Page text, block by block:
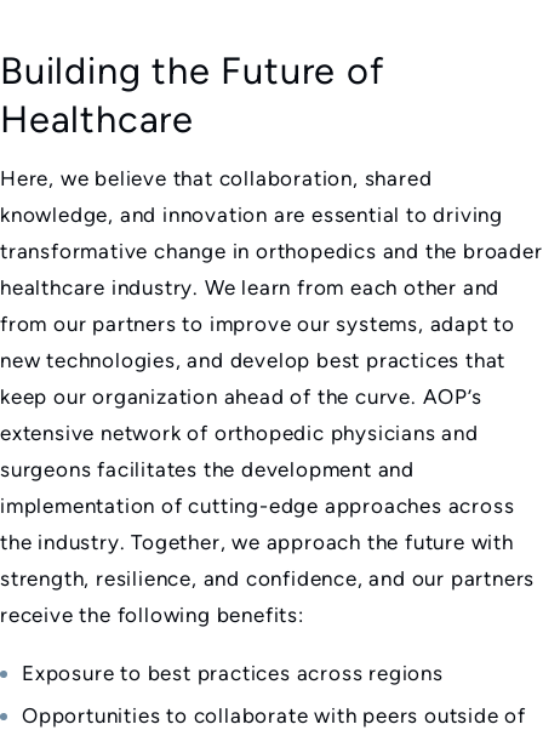
Building the Future of
Healthcare
Here, we believe that collaboration, shared
knowledge, and innovation are essential to driving
transformative change in orthopedics and the broader
healthcare industry. We learn from each other and
from our partners to improve our systems, adapt to
new technologies, and develop best practices that
keep our organization ahead of the curve. AOP’s
extensive network of orthopedic physicians and
surgeons facilitates the development and
implementation of cutting-edge approaches across
the industry. Together, we approach the future with
strength, resilience, and confidence, and our partners
receive the following benefits:
Exposure to best practices across regions
Opportunities to collaborate with peers outside of